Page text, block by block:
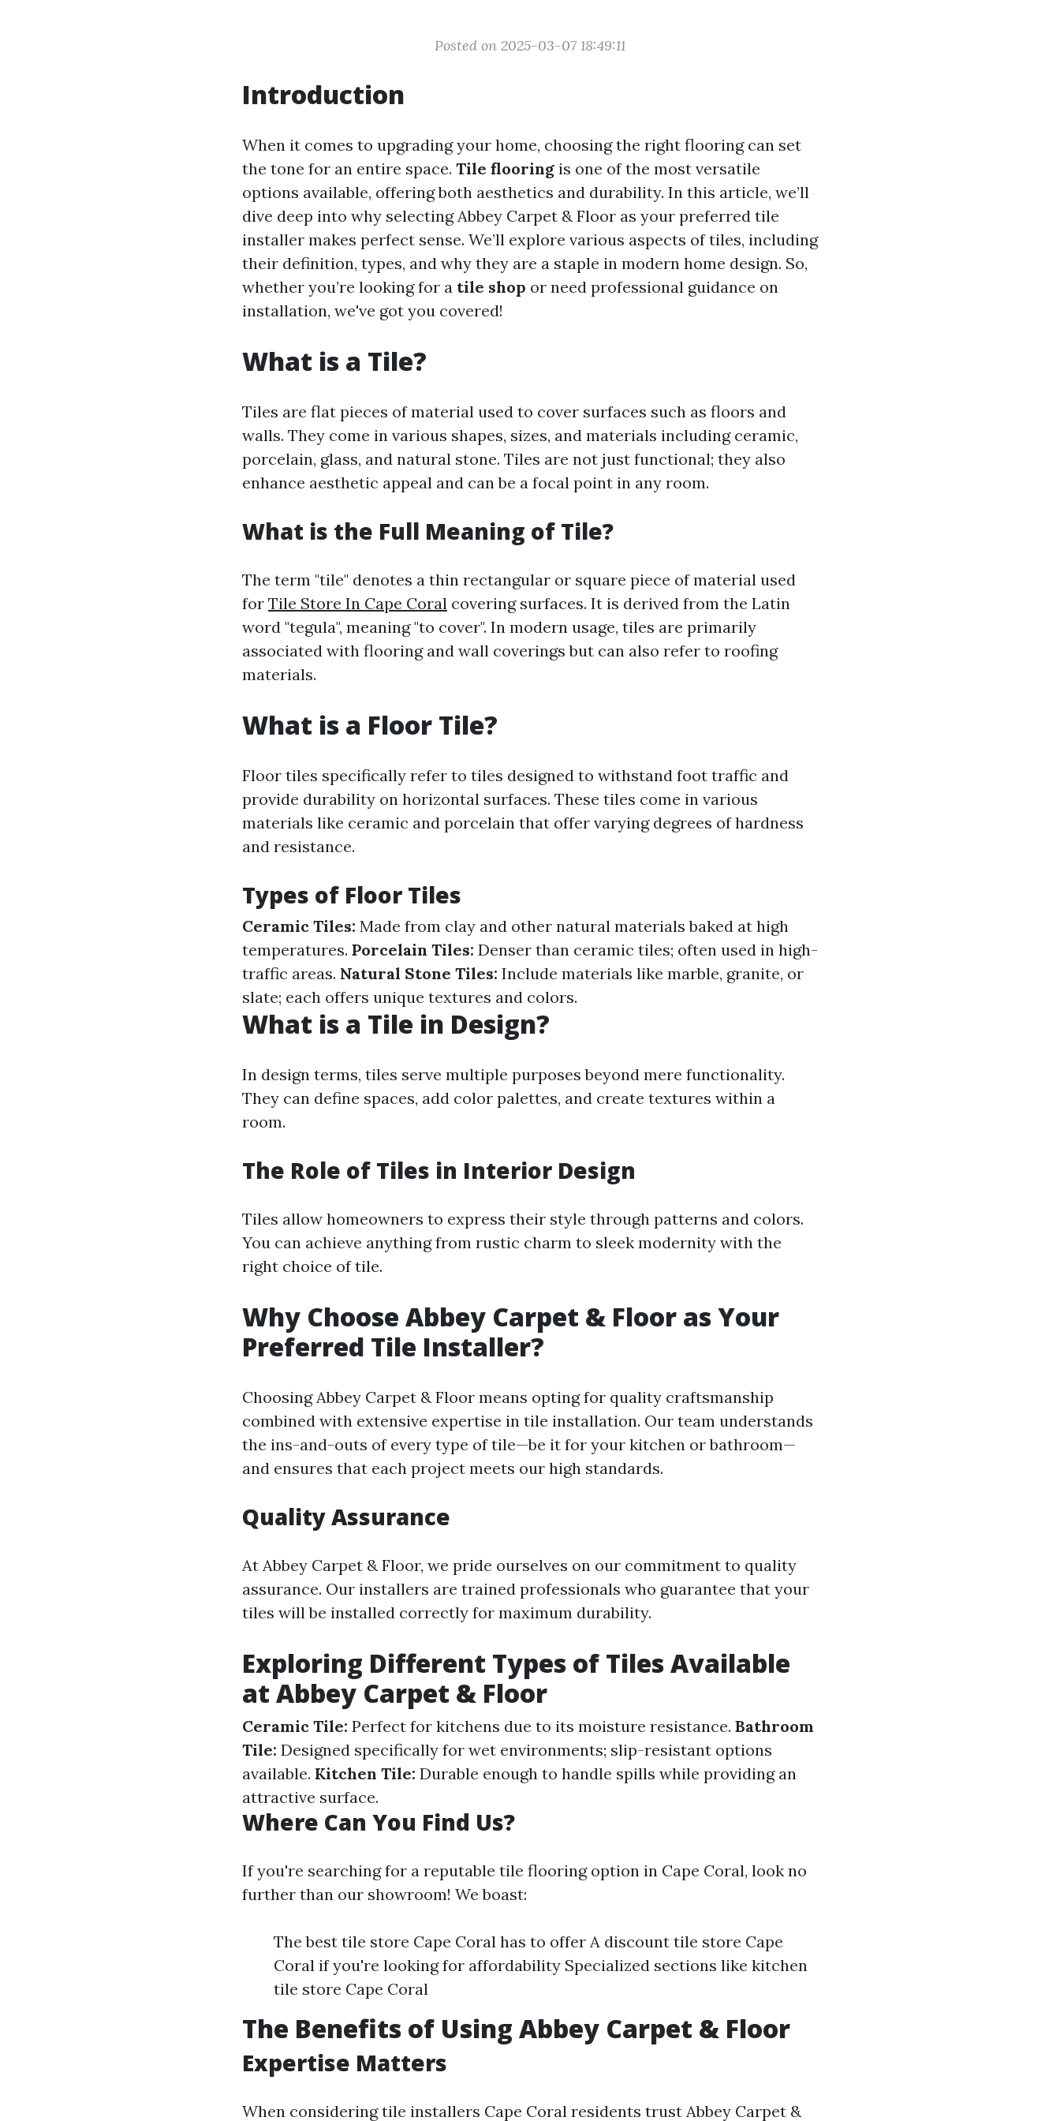
Posted on 2025-03-07 18:49:11
Introduction
When it comes to upgrading your home, choosing the right flooring can set
the tone for an entire space. Tile flooring is one of the most versatile
options available, offering both aesthetics and durability. In this article, we’ll
dive deep into why selecting Abbey Carpet & Floor as your preferred tile
installer makes perfect sense. We’ll explore various aspects of tiles, including
their definition, types, and why they are a staple in modern home design. So,
whether you’re looking for a tile shop or need professional guidance on
installation, we've got you covered!
What is a Tile?
Tiles are flat pieces of material used to cover surfaces such as floors and
walls. They come in various shapes, sizes, and materials including ceramic,
porcelain, glass, and natural stone. Tiles are not just functional; they also
enhance aesthetic appeal and can be a focal point in any room.
What is the Full Meaning of Tile?
The term "tile" denotes a thin rectangular or square piece of material used
for Tile Store In Cape Coral covering surfaces. It is derived from the Latin
word "tegula", meaning "to cover". In modern usage, tiles are primarily
associated with flooring and wall coverings but can also refer to roofing
materials.
What is a Floor Tile?
Floor tiles specifically refer to tiles designed to withstand foot traffic and
provide durability on horizontal surfaces. These tiles come in various
materials like ceramic and porcelain that offer varying degrees of hardness
and resistance.
Types of Floor Tiles
Ceramic Tiles: Made from clay and other natural materials baked at high
temperatures. Porcelain Tiles: Denser than ceramic tiles; often used in high-
traffic areas. Natural Stone Tiles: Include materials like marble, granite, or
slate; each offers unique textures and colors.
What is a Tile in Design?
In design terms, tiles serve multiple purposes beyond mere functionality.
They can define spaces, add color palettes, and create textures within a
room.
The Role of Tiles in Interior Design
Tiles allow homeowners to express their style through patterns and colors.
You can achieve anything from rustic charm to sleek modernity with the
right choice of tile.
Why Choose Abbey Carpet & Floor as Your
Preferred Tile Installer?
Choosing Abbey Carpet & Floor means opting for quality craftsmanship
combined with extensive expertise in tile installation. Our team understands
the ins-and-outs of every type of tile—be it for your kitchen or bathroom—
and ensures that each project meets our high standards.
Quality Assurance
At Abbey Carpet & Floor, we pride ourselves on our commitment to quality
assurance. Our installers are trained professionals who guarantee that your
tiles will be installed correctly for maximum durability.
Exploring Different Types of Tiles Available
at Abbey Carpet & Floor
Ceramic Tile: Perfect for kitchens due to its moisture resistance. Bathroom
Tile: Designed specifically for wet environments; slip-resistant options
available. Kitchen Tile: Durable enough to handle spills while providing an
attractive surface.
Where Can You Find Us?
If you're searching for a reputable tile flooring option in Cape Coral, look no
further than our showroom! We boast:
The best tile store Cape Coral has to offer A discount tile store Cape
Coral if you're looking for affordability Specialized sections like kitchen
tile store Cape Coral
The Benefits of Using Abbey Carpet & Floor
Expertise Matters
When considering tile installers Cape Coral residents trust Abbey Carpet &